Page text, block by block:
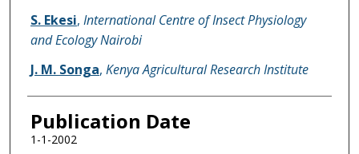
S. Ekesi, International Centre of Insect Physiology
and Ecology Nairobi
J. M. Songa, Kenya Agricultural Research Institute
Publication Date
1-1-2002